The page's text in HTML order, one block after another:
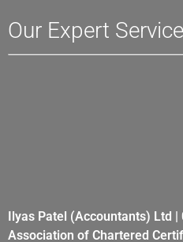
Our Expert
Ilyas Patel (Accountants) Ltd
Association of Chartered